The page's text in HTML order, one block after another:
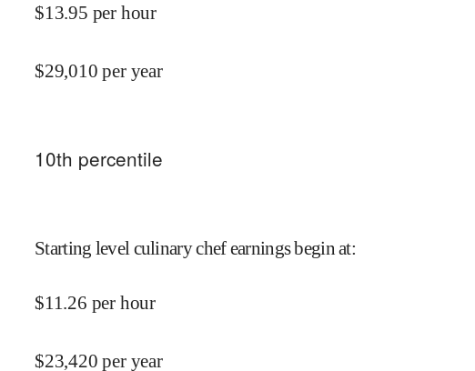
$13.95 per hour
$29,010 per year
10th percentile
Starting level culinary chef earnings begin at:
$11.26 per hour
$23,420 per year